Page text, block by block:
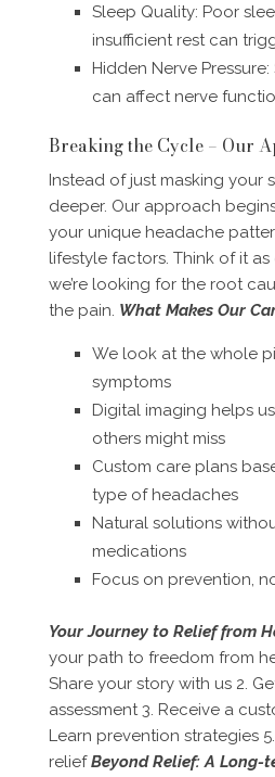
Sleep Quality: Poor
insufficient rest can
Hidden Nerve
can affect nerve
Breaking the Cycle – Our
Instead of just masking your
deeper. Our approach
your unique headache
lifestyle factors. Think of it
we’re looking for the root
the pain. What Makes Our
We look at the whole
symptoms
Digital imaging helps
others might miss
Custom care plans
type of headaches
Natural solutions
medications
Focus on prevention,
Your Journey to Relief from
your path to freedom from
Share your story with us 2.
assessment 3. Receive a
Learn prevention strategies
reliefBeyond Relief: A Long-